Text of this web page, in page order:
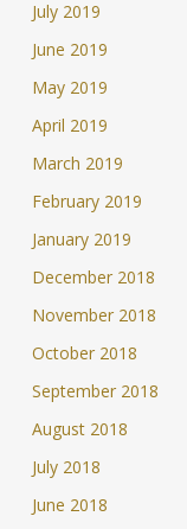
July 2019
June 2019
May 2019
April 2019
March 2019
February 2019
January 2019
December 2018
November 2018
October 2018
September 2018
August 2018
July 2018
June 2018